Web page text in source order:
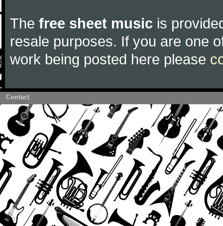
The free sheet music is
resale purposes. If you are one
work being posted here please
Contact